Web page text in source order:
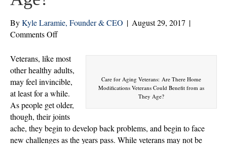
ByKyle Laramie, Founder & CEO | August 29, 2017 |
Comments Offon
There
Home
Modifications
Veterans
Could
Benefit
from
as
Care for Aging Veterans: Are There Home
Modifications Veterans Could Benefit from as
They Age?
Veterans, like most
other healthy adults,
may feel invincible,
at least for a while.
As people get older,
though, their joints
ache, they begin to develop back problems, and begin to face
new challenges as the years pass. While veterans may not be